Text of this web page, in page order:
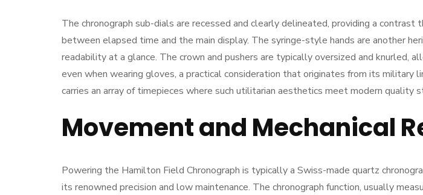
The chronograph sub-dials are recessed and clearly delineated, providing a contrast
between elapsed time and the main display. The syringe-style hands are another
readability at a glance. The crown and pushers are typically oversized and knurled,
even when wearing gloves, a practical consideration that originates from its military
carries an array of timepieces where such utilitarian aesthetics meet modern quality
Movement and Mechanical
Powering the Hamilton Field Chronograph is typically a Swiss-made quartz
its renowned precision and low maintenance. The chronograph function, usually